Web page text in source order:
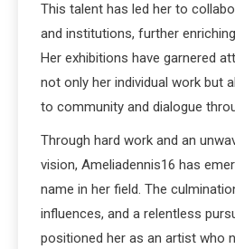
This talent has led her to
and institutions, further
Her exhibitions have garnered
not only her individual work but
to community and dialogue
Through hard work and an
vision, Ameliadennis16 has
name in her field. The
influences, and a relentless
positioned her as an artist who